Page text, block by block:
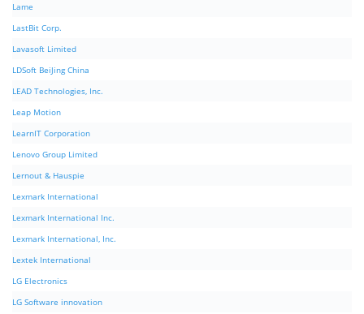
Lame
LastBit Corp.
Lavasoft Limited
LDSoft BeiJing China
LEAD Technologies, Inc.
Leap Motion
LearnIT Corporation
Lenovo Group Limited
Lernout & Hauspie
Lexmark International
Lexmark International Inc.
Lexmark International, Inc.
Lextek International
LG Electronics
LG Software innovation